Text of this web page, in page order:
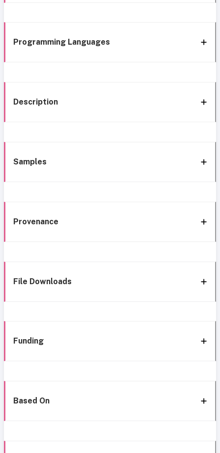
Programming Languages
Description
Samples
Provenance
File Downloads
Funding
Based On